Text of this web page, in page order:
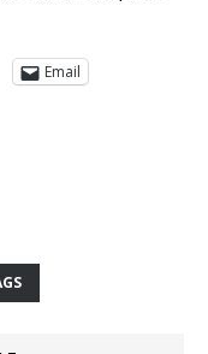
Email